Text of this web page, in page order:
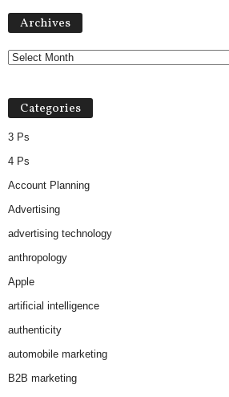
Archives
Categories
3 Ps
4 Ps
Account Planning
Advertising
advertising technology
anthropology
Apple
artificial intelligence
authenticity
automobile marketing
B2B marketing